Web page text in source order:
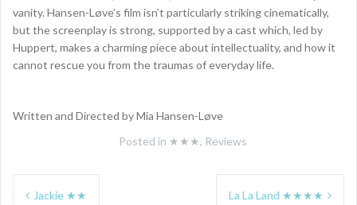
vanity. Hansen-Løve’s film isn’t particularly striking cinematically,
but the screenplay is strong, supported by a cast which, led by
Huppert, makes a charming piece about intellectuality, and how it
cannot rescue you from the traumas of everyday life.
Written and Directed by Mia Hansen-Løve
Posted in ★★★, Reviews
PostJackie ★★ La La Land ★★★★